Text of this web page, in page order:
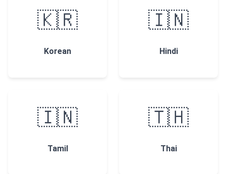
🇰🇷
Korean
🇮🇳
Hindi
🇮🇳
Tamil
🇹🇭
Thai